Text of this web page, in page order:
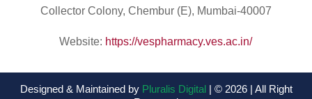
Collector Colony, Chembur (E), Mumbai-40007
Website: https://vespharmacy.ves.ac.in/
Designed & Maintained by Pluralis Digital| © 2026 | All Right